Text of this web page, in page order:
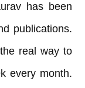
has been
publications.
real way to
every month.